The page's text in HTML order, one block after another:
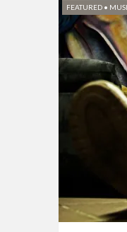
FEATURED •